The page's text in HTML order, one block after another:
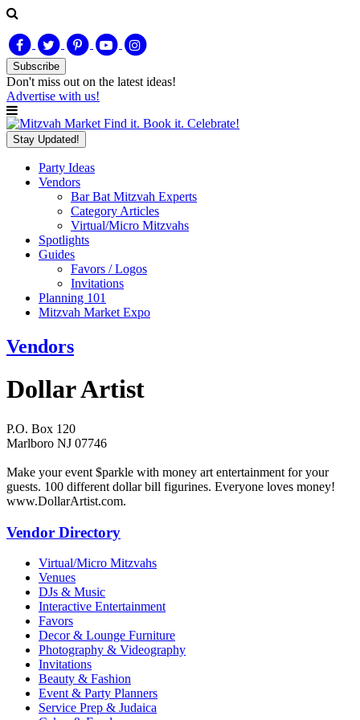
Subscribe
Don't miss out on the latest ideas!
Advertise with us!
Find it. Book it. Celebrate!
Stay Updated!
Party Ideas
Vendors
Bar Bat Mitzvah Experts
Category Articles
Virtual/Micro Mitzvahs
Spotlights
Guides
Favors / Logos
Invitations
Planning 101
Mitzvah Market Expo
Vendors
Dollar Artist
P.O. Box 120
Marlboro NJ 07746
Make your event $parkle with money art entertainment for your
guests. 100 different dollar bill figurines. Everyone loves money!
www.DollarArtist.com.
Vendor Directory
Virtual/Micro Mitzvahs
Venues
DJs & Music
Interactive Entertainment
Favors
Decor & Lounge Furniture
Photography & Videography
Invitations
Beauty & Fashion
Event & Party Planners
Service Prep & Judaica